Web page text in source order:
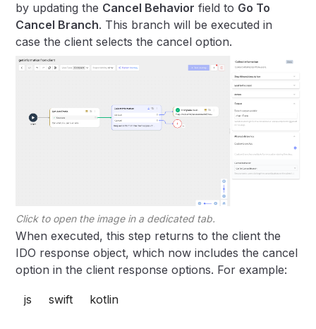
by updating the Cancel Behavior field to Go To
Cancel Branch. This branch will be executed in
case the client selects the cancel option.
Click to open the image in a dedicated tab.
When executed, this step returns to the client the
IDO response object, which now includes the cancel
option in the client response options. For example:
js swift kotlin